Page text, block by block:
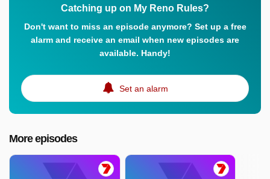
Catching up on My Reno Rules?
Don't want to miss an episode anymore? Set up a free
alarm and receive an email when new episodes are
available. Handy!
Set an alarm
More episodes